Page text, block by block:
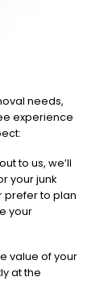
needs,
experience
to us, we’ll
your junk
prefer to plan
your
value of your
at the